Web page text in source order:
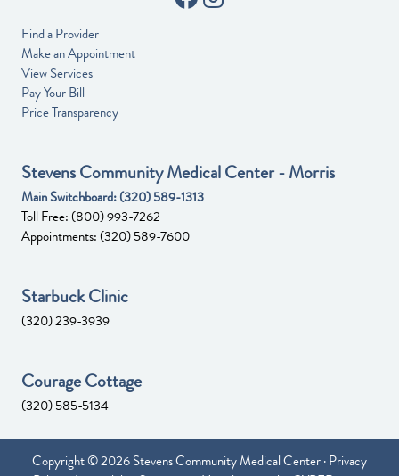
Find a Provider
Make an Appointment
View Services
Pay Your Bill
Price Transparency
Stevens Community Medical Center - Morris
Main Switchboard:(320) 589-1313
Toll Free:(800) 993-7262
Appointments:(320) 589-7600
Starbuck Clinic
(320) 239-3939
Courage Cottage
(320) 585-5134
Copyright © 2026 Stevens Community Medical Center ·Privacy